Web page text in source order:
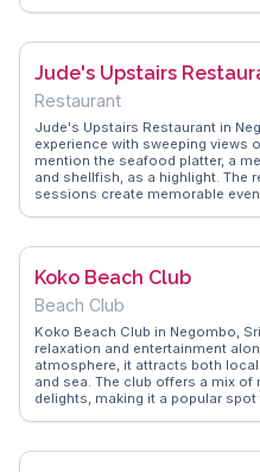
authentic experiences, offering
exploring nearby attractions,
memorable stay for those
Jude's Upstairs
Restaurant
Jude's Upstairs Restaurant in
experience with sweeping views
mention the seafood platter, a
and shellfish, as a highlight. The
sessions create memorable
warm, inviting atmosphere,
Koko Beach Club
Beach Club
Koko Beach Club in Negombo,
relaxation and entertainment
atmosphere, it attracts both
and sea. The club offers a mix
delights, making it a popular
Koko Beach Club, providing